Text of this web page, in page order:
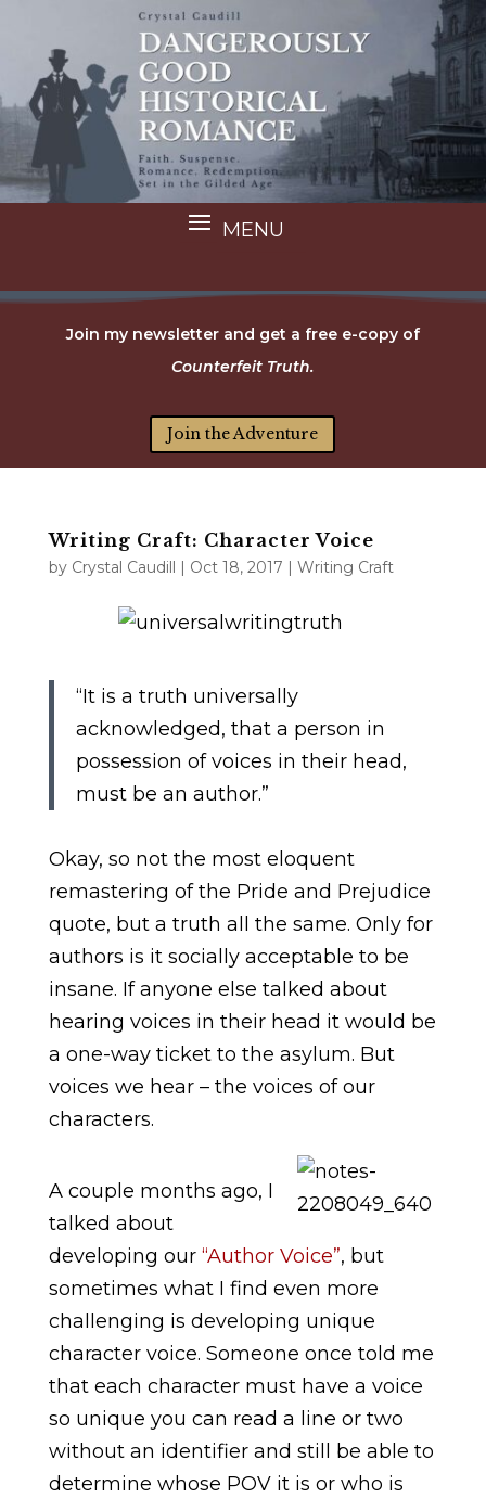
Join my newsletter and get a free e-copy of
Counterfeit Truth.
Join the Adventure
Writing Craft: Character Voice
by Crystal Caudill | Oct 18, 2017 | Writing Craft
“It is a truth universally
acknowledged, that a person in
possession of voices in their head,
must be an author.”
Okay, so not the most eloquent
remastering of the Pride and Prejudice
quote, but a truth all the same. Only for
authors is it socially acceptable to be
insane. If anyone else talked about
hearing voices in their head it would be
a one-way ticket to the asylum. But
voices we hear – the voices of our
characters.
A couple months ago, I
talked about
developing our “Author Voice”, but
sometimes what I find even more
challenging is developing unique
character voice. Someone once told me
that each character must have a voice
so unique you can read a line or two
without an identifier and still be able to
determine whose POV it is or who is